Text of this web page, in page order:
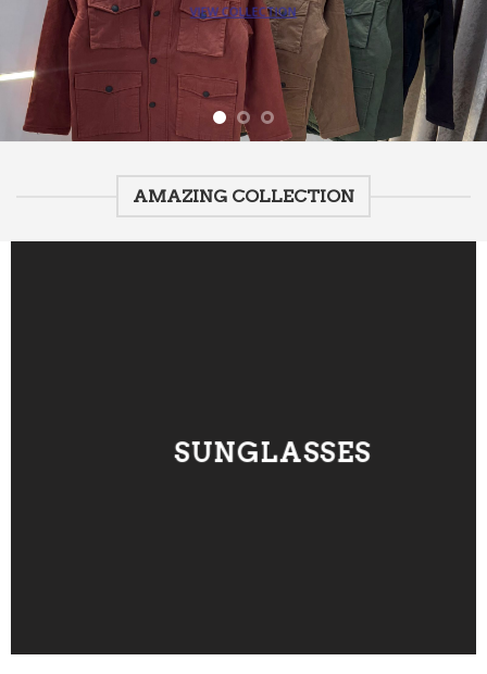
VIEW COLLECTION
AMAZING COLLECTION
SUNGLASSES